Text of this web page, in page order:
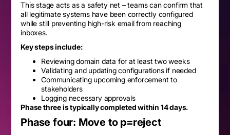
This stage acts as a safety net – teams can confirm that
all legitimate systems have been correctly configured
while still preventing high-risk email from reaching
inboxes.
Key steps include:
Reviewing domain data for at least two weeks
Validating and updating configurations if needed
Communicating upcoming enforcement to
stakeholders
Logging necessary approvals
Phase three is typically completed within 14 days.
Phase four: Move to p=reject